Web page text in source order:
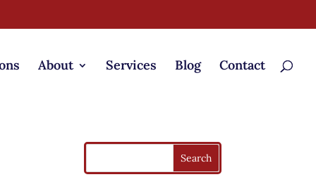
About Services Blog Contact